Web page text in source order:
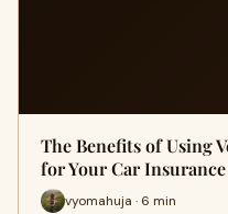
The Benefits of Using
for Your Car
vyomahuja · 6 min